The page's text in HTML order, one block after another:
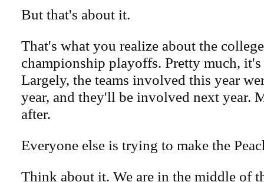
But that's about it.
That's what you realize about the
championship playoffs. Pretty much, it's
Largely, the teams involved this year
year, and they'll be involved next year.
after.
Everyone else is trying to make the
Think about it. We are in the middle of